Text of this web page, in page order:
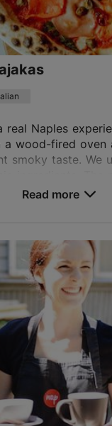
Rating
real Naples
a wood-fired oven
smoky taste. We
1, Tallinn
Italian
Read more